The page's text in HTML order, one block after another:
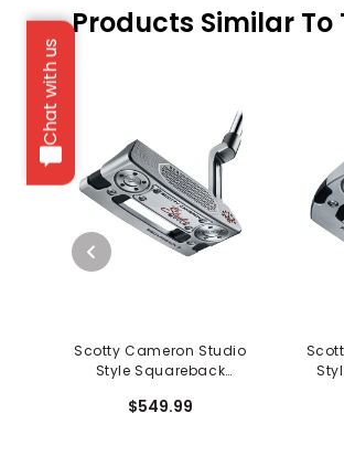
Chat with us
Products Similar To
Scotty Cameron Studio
Style Squareback
$549.99